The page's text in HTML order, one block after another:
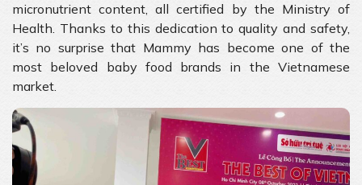
micronutrient content, all certified by the Ministry of
Health. Thanks to this dedication to quality and safety,
it’s no surprise that Mammy has become one of the
most beloved baby food brands in the Vietnamese
market.